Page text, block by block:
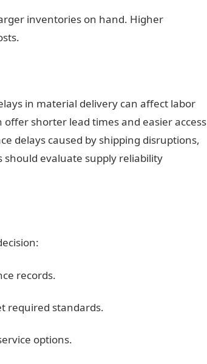
inventories on hand. Higher
in material delivery can affect labor
shorter lead times and easier access
delays caused by shipping disruptions,
should evaluate supply reliability
records.
required standards.
options.